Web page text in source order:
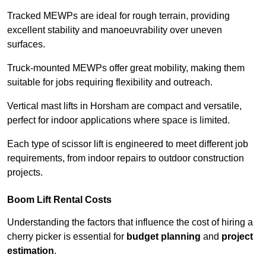
Tracked MEWPs are ideal for rough terrain, providing
excellent stability and manoeuvrability over uneven
surfaces.
Truck-mounted MEWPs offer great mobility, making them
suitable for jobs requiring flexibility and outreach.
Vertical mast lifts in Horsham are compact and versatile,
perfect for indoor applications where space is limited.
Each type of scissor lift is engineered to meet different job
requirements, from indoor repairs to outdoor construction
projects.
Boom Lift Rental Costs
Understanding the factors that influence the cost of hiring a
cherry picker is essential for budget planning and project
estimation.